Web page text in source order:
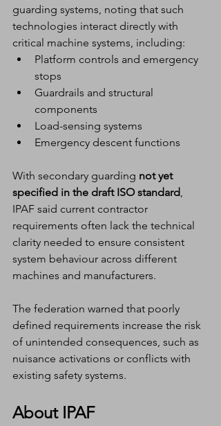
guarding systems, noting that such
technologies interact directly with
critical machine systems, including:
Platform controls and emergency
stops
Guardrails and structural
components
Load-sensing systems
Emergency descent functions
With secondary guarding not yet
specified in the draft ISO standard
IPAF said current contractor
requirements often lack the technical
clarity needed to ensure consistent
system behaviour across different
machines and manufacturers.
The federation warned that poorly
defined requirements increase the risk
of unintended consequences, such as
nuisance activations or conflicts with
existing safety systems.
About IPAF